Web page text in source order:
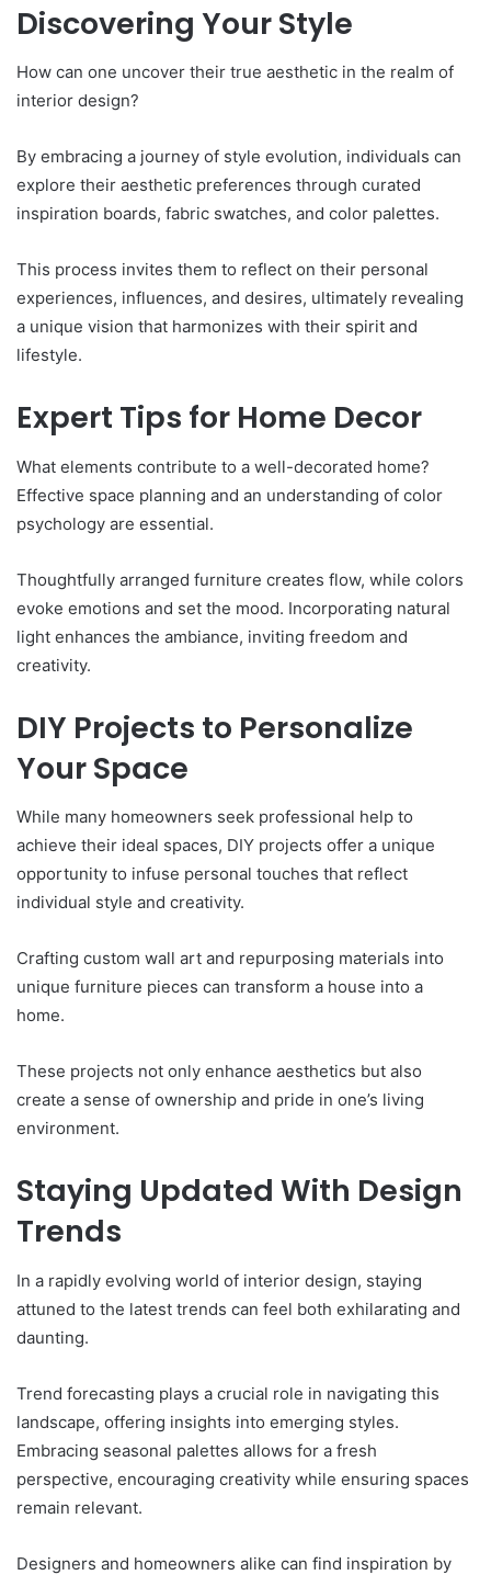
Discovering Your Style
How can one uncover their true aesthetic in the realm of
interior design?
By embracing a journey of style evolution, individuals can
explore their aesthetic preferences through curated
inspiration boards, fabric swatches, and color palettes.
This process invites them to reflect on their personal
experiences, influences, and desires, ultimately revealing
a unique vision that harmonizes with their spirit and
lifestyle.
Expert Tips for Home Decor
What elements contribute to a well-decorated home?
Effective space planning and an understanding of color
psychology are essential.
Thoughtfully arranged furniture creates flow, while colors
evoke emotions and set the mood. Incorporating natural
light enhances the ambiance, inviting freedom and
creativity.
DIY Projects to Personalize
Your Space
While many homeowners seek professional help to
achieve their ideal spaces, DIY projects offer a unique
opportunity to infuse personal touches that reflect
individual style and creativity.
Crafting custom wall art and repurposing materials into
unique furniture pieces can transform a house into a
home.
These projects not only enhance aesthetics but also
create a sense of ownership and pride in one’s living
environment.
Staying Updated With Design
Trends
In a rapidly evolving world of interior design, staying
attuned to the latest trends can feel both exhilarating and
daunting.
Trend forecasting plays a crucial role in navigating this
landscape, offering insights into emerging styles.
Embracing seasonal palettes allows for a fresh
perspective, encouraging creativity while ensuring spaces
remain relevant.
Designers and homeowners alike can find inspiration by